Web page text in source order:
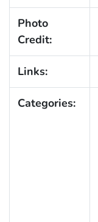
Photo
Credit:
Links:
Categories: